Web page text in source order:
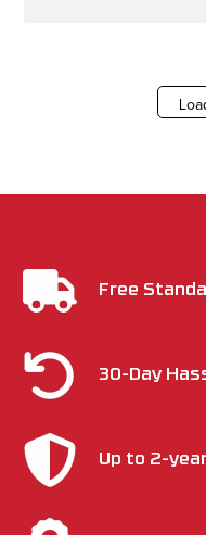
Free
30-Day
Up to 2-